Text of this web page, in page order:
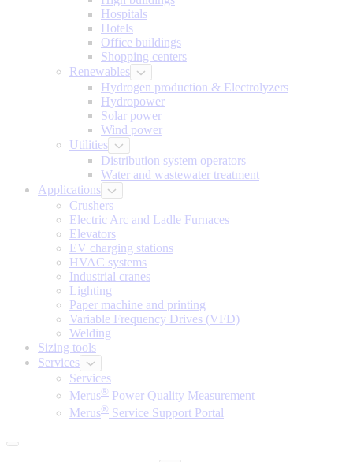
Hospitals
Hotels
Office buildings
Shopping centers
Renewables
Hydrogen production & Electrolyzers
Hydropower
Solar power
Wind power
Utilities
Distribution system operators
Water and wastewater treatment
Applications
Crushers
Electric Arc and Ladle Furnaces
Elevators
EV charging stations
HVAC systems
Industrial cranes
Lighting
Paper machine and printing
Variable Frequency Drives (VFD)
Welding
Sizing tools
Services
Services
Merus® Power Quality Measurement
Merus® Service Support Portal